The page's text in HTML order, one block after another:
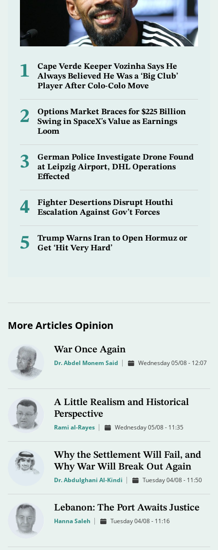
1
Cape Verde Keeper Vozinha Says He
Always Believed He Was a ‘Big Club’
Player After Colo-Colo Move
2
Options Market Braces for $225 Billion
Swing in SpaceX's Value as Earnings
Loom
3
German Police Investigate Drone Found
at Leipzig Airport, DHL Operations
Effected
4
Fighter Desertions Disrupt Houthi
Escalation Against Gov’t Forces
5
Trump Warns Iran to Open Hormuz or
Get ‘Hit Very Hard’
More Articles Opinion
War Once Again
Dr. Abdel Monem Said Wednesday 05/08 - 12:07
A Little Realism and Historical
Perspective
Rami al-Rayes Wednesday 05/08 - 11:35
Why the Settlement Will Fail, and
Why War Will Break Out Again
Dr. Abdulghani Al-Kindi Tuesday 04/08 - 11:50
Lebanon: The Port Awaits Justice
Hanna Saleh Tuesday 04/08 - 11:16